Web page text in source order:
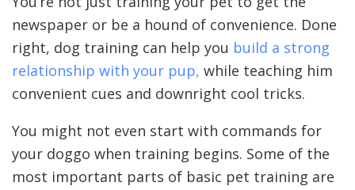
newspaper or be a hound of convenience. Done
right, dog training can help you build a strong
relationship with your pup, while teaching him
convenient cues and downright cool tricks.
You might not even start with commands for
your doggo when training begins. Some of the
most important parts of basic pet training are